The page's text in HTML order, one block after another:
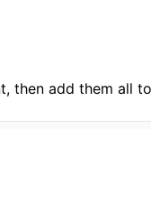
then add them all